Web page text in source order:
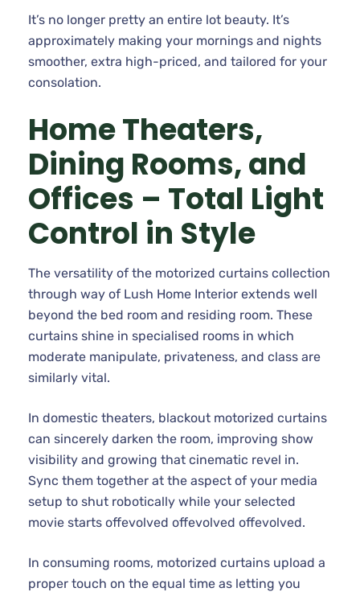
It’s no longer pretty an entire lot beauty. It’s
approximately making your mornings and nights
smoother, extra high-priced, and tailored for your
consolation.
Home Theaters,
Dining Rooms, and
Offices – Total Light
Control in Style
The versatility of the motorized curtains collection
through way of Lush Home Interior extends well
beyond the bed room and residing room. These
curtains shine in specialised rooms in which
moderate manipulate, privateness, and class are
similarly vital.
In domestic theaters, blackout motorized curtains
can sincerely darken the room, improving show
visibility and growing that cinematic revel in.
Sync them together at the aspect of your media
setup to shut robotically while your selected
movie starts offevolved offevolved offevolved.
In consuming rooms, motorized curtains upload a
proper touch on the equal time as letting you